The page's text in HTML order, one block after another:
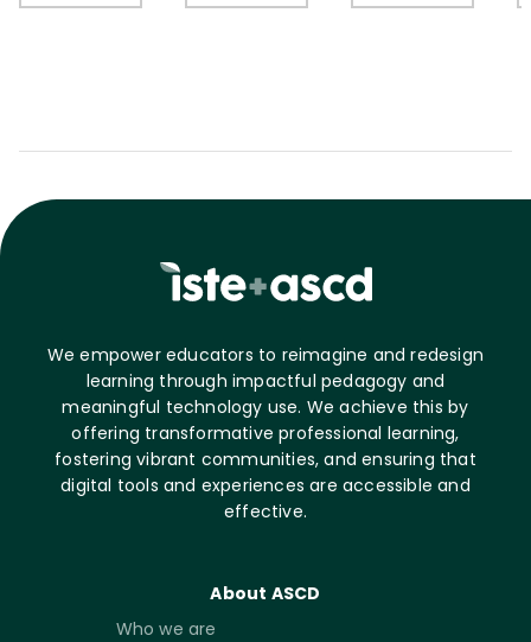
We empower educators to reimagine and redesign
learning through impactful pedagogy and
meaningful technology use. We achieve this by
offering transformative professional learning,
fostering vibrant communities, and ensuring that
digital tools and experiences are accessible and
effective.
About ASCD
Who we are